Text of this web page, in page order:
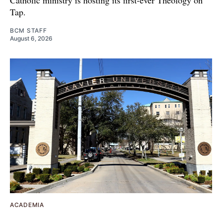
Tap.
BCM STAFF
August 6, 2026
ACADEMIA